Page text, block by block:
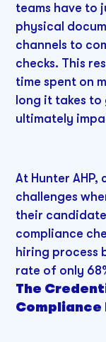
teams have to
physical
channels to
checks. This
time spent on
long it takes
ultimately
At Hunter
challenges
their
compliance
hiring process
rate of only
The
Compliance